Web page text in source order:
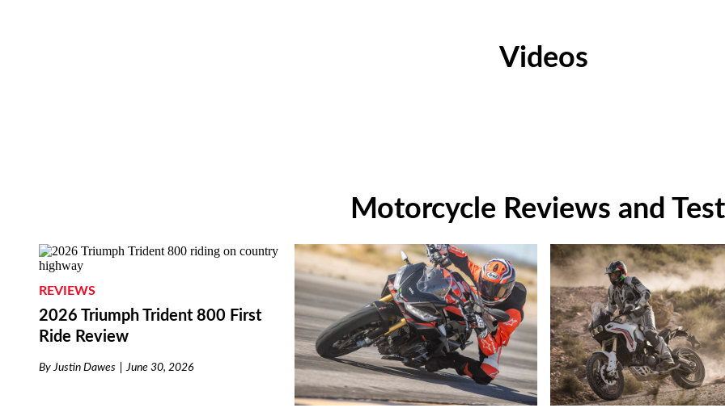
Videos
Motorcycle Reviews and
REVIEWS
2026 Triumph Trident 800 First
Ride Review
ByJustin Dawes June 30, 2026